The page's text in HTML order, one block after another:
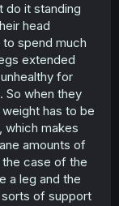
do it standing
head
spend much
extended
for
So when they
has to be
which makes
amounts of
case of the
a leg and the
sorts of support